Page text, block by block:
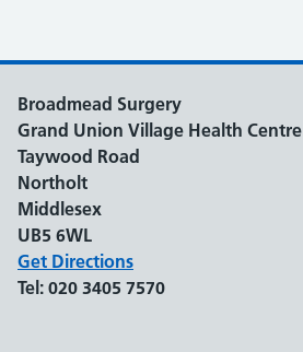
Broadmead Surgery
Grand Union Village Health Centre
Taywood Road
Northolt
Middlesex
UB5 6WL
Get Directions
Tel: 020 3405 7570